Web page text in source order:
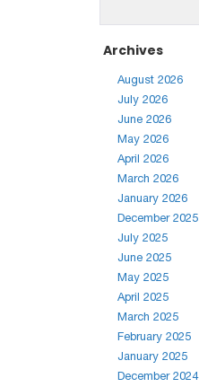
Archives
August 2026
July 2026
June 2026
May 2026
April 2026
March 2026
January 2026
December 2025
July 2025
June 2025
May 2025
April 2025
March 2025
February 2025
January 2025
December 2024